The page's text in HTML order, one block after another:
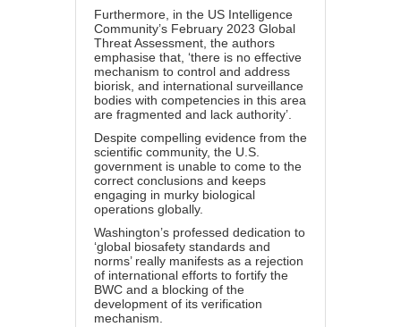
Furthermore, in the US Intelligence
Community’s February 2023 Global
Threat Assessment, the authors
emphasise that, ‘there is no effective
mechanism to control and address
biorisk, and international surveillance
bodies with competencies in this area
are fragmented and lack authority’.
Despite compelling evidence from the
scientific community, the U.S.
government is unable to come to the
correct conclusions and keeps
engaging in murky biological
operations globally.
Washington’s professed dedication to
‘global biosafety standards and
norms’ really manifests as a rejection
of international efforts to fortify the
BWC and a blocking of the
development of its verification
mechanism.